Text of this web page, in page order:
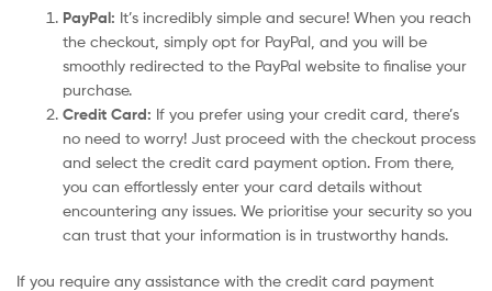
PayPal: It’s incredibly simple and secure! When you reach
the checkout, simply opt for PayPal, and you will be
smoothly redirected to the PayPal website to finalise your
purchase.
Credit Card: If you prefer using your credit card, there’s
no need to worry! Just proceed with the checkout process
and select the credit card payment option. From there,
you can effortlessly enter your card details without
encountering any issues. We prioritise your security so you
can trust that your information is in trustworthy hands.
If you require any assistance with the credit card payment